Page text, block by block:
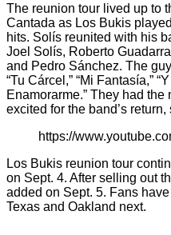
The reunion tour lived up to
Cantada as Los Bukis
hits. Solís reunited with his
Joel Solís, Roberto
and Pedro Sánchez. The
“Tu Cárcel,” “Mi Fantasía,”
Enamorarme.” They had
excited for the band’s
https://
Los Bukis reunion tour
on Sept. 4. After selling out
added on Sept. 5. Fans
Texas and Oakland next.